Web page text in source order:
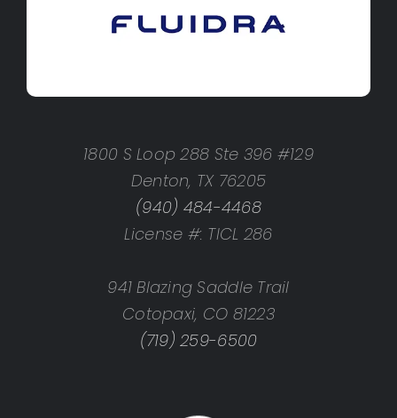
1800 S Loop 288 Ste 396 #129
Denton, TX 76205
(940) 484-4468
License #: TICL 286
941 Blazing Saddle Trail
Cotopaxi, CO 81223
(719) 259-6500